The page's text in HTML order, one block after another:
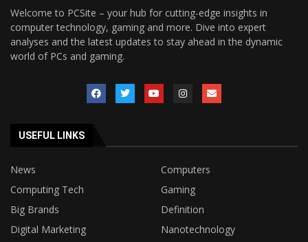
Welcome to PCSite – your hub for cutting-edge insights in
computer technology, gaming and more. Dive into expert
analyses and the latest updates to stay ahead in the dynamic
world of PCs and gaming.
USEFUL LINKS
News
Computers
Computing Tech
Gaming
Big Brands
Definition
Digital Marketing
Nanotechnology